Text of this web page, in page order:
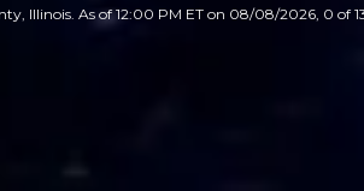
Illinois. As of 12:00 PM ET on 08/08/2026, 0